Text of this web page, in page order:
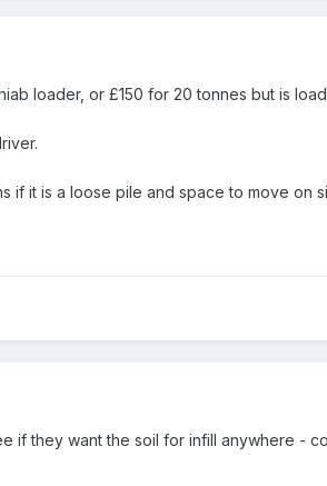
loader, or £150 for 20 tonnes but is
if it is a loose pile and space to move on
if they want the soil for infill anywhere -